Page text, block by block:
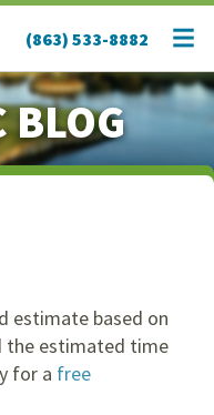
(863) 533-8882
BLOG
estimate based on
the estimated time
for a free